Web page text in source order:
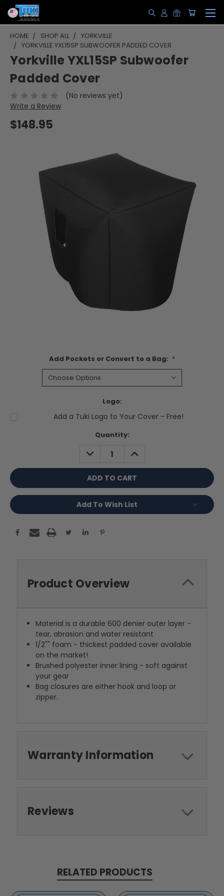
HOME SHOP ALL
YORKVILLE
YORKVILLE YXL15SP SUBWOOFER PADDED COVER
Yorkville YXL15SP Subwoofer
Padded Cover
(No reviews yet)
Write a Review
$148.95
Add Pockets or Convert to a Bag: *
Logo:
Add a Tuki Logo to Your Cover - Free!
Quantity:
DECREASE
QUANTITY:
INCREASE
QUANTITY:
Add To Wish List
Product Overview
Material is a durable 600 denier outer layer -
tear, abrasion and water resistant
1/2"" foam - thickest padded cover available
on the market!
Brushed polyester inner lining - soft against
your gear
Bag closures are either hook and loop or
zipper.
Warranty Information
Reviews
RELATED PRODUCTS